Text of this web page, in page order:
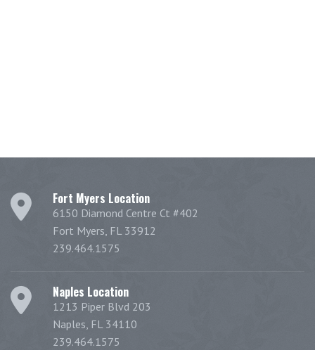
Fort Myers Location
6150 Diamond Centre Ct #402
Fort Myers, FL 33912
239.464.1575
Naples Location
1213 Piper Blvd 203
Naples, FL 34110
239.464.1575